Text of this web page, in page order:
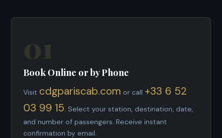
01
Book Online or by Phone
Visit cdgpariscab.com or call +33 6 52
03 99 15. Select your station, destination, date,
and number of passengers. Receive instant
confirmation by email.